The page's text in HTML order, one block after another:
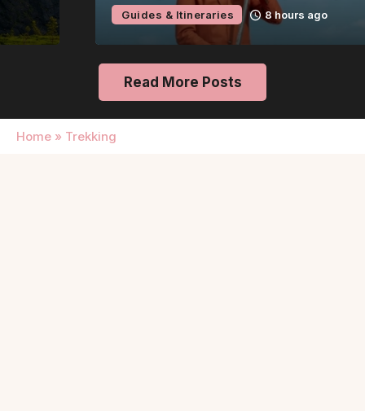
Guides & Itineraries 8 hours ago
Read More Posts
Home » Trekking